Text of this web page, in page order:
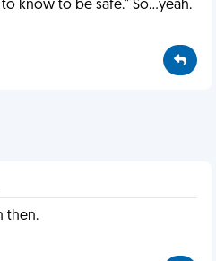
know to be safe." So...yeah.
then.